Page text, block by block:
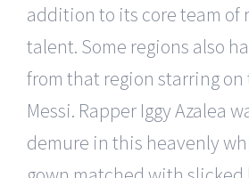
addition to its core team of
talent. Some regions also
from that region starring
Messi. Rapper Iggy Azalea
demure in this heavenly